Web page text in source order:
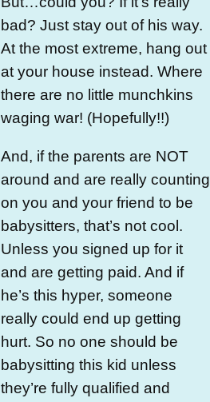
bad? Just stay out of his way.
At the most extreme, hang out
at your house instead. Where
there are no little munchkins
waging war! (Hopefully!!)
And, if the parents are NOT
around and are really counting
on you and your friend to be
babysitters, that’s not cool.
Unless you signed up for it
and are getting paid. And if
he’s this hyper, someone
really could end up getting
hurt. So no one should be
babysitting this kid unless
they’re fully qualified and